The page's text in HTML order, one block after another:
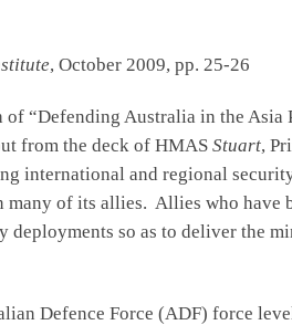
, October 2009, pp. 25-26
“Defending Australia in the Asia
from the deck of HMAS Stuart,
international and regional
of its allies. Allies who have
deployments so as to deliver the
Defence Force (ADF) force